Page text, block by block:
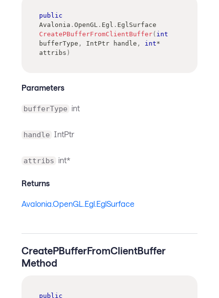
public
Avalonia . OpenGL . Egl . EglSurface
CreatePBufferFromClientBuffer( int
bufferType , IntPtr handle , int*
attribs )
Parameters
bufferType int
handle IntPtr
attribs int*
Returns
Avalonia.OpenGL.Egl.EglSurface
CreatePBufferFromClientBuffer
Method
public